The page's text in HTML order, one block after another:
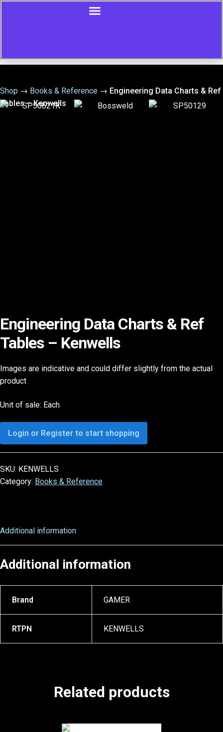
Shop → Books & Reference → Engineering Data Charts & Ref
Tables – Kenwells
Engineering Data Charts & Ref
Tables – Kenwells
Images are indicative and could differ slightly from the actual
product
Unit of sale: Each
Login or Register to start shopping
SKU: KENWELLS
Category: Books & Reference
Additional information
Additional information
Brand GAMER
RTPN KENWELLS
Related products